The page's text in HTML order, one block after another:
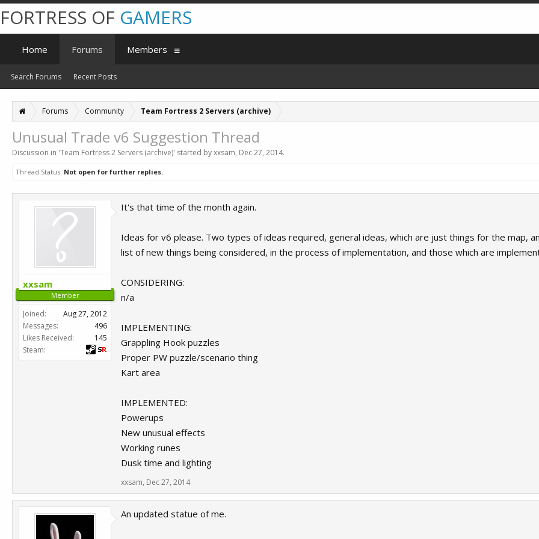
Forums Community Team Fortress 2 Servers (archive)
Unusual Trade v6 Suggestion Thread
Discussion in 'Team Fortress 2 Servers (archive)' started byxxsam, Dec 27, 2014.
Thread Status: Not open for further replies.
xxsam
Member
Joined:
Aug 27, 2012
Messages:
496
Likes Received:
145
Steam:
It's that time of the month again.
Ideas for v6 please. Two types of ideas required, general ideas, which are just things for the map,
list of new things being considered, in the process of implementation, and those which are
CONSIDERING:
n/a
IMPLEMENTING:
Grappling Hook puzzles
Proper PW puzzle/scenario thing
Kart area
IMPLEMENTED:
Powerups
New unusual effects
Working runes
Dusk time and lighting
xxsam, Dec 27, 2014
An updated statue of me.
FORTRESS OF GAMERS
Home Forums
Search Forums Recent Posts
Members